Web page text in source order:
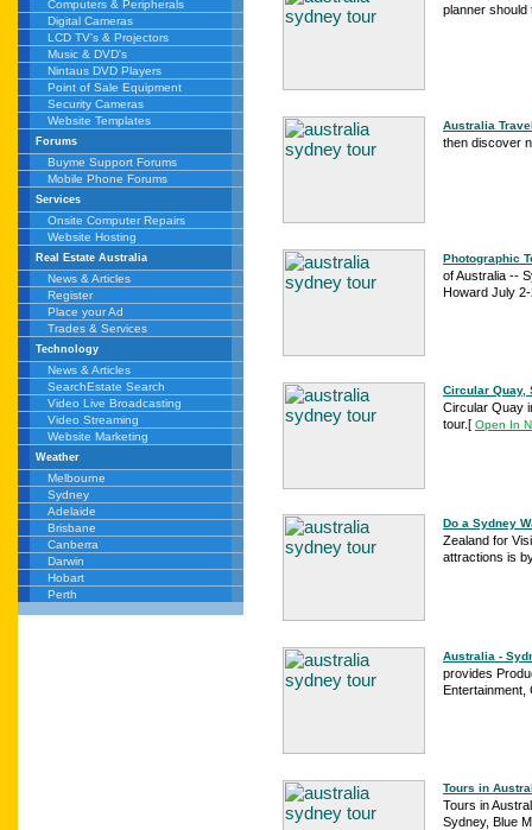
Computers & Peripherals
Digital Cameras
LCD TV's & Projectors
Music & DVD's
Nintaus DVD Players
Point of Sale Equipment
Security Cameras
Website Templates
Forums
Buyme Support Forums
Mobile Phone Forums
Services
Onsite Computer Repairs
Website Hosting
Real Estate Australia
News & Articles
Register
Place your Ad
Trades & Services
Technology
News & Articles
SearchEstate Search
Video Live Broadcasting
Video Streaming
Website Marketing
Weather
Melbourne
Sydney
Adelaide
Brisbane
Canberra
Darwin
Hobart
Perth
planner should
Australia
then discover
Photographic
of Australia --
Howard July
Circular Quay,
Circular Quay
tour.[ Open In
Do a Sydney
Zealand for
attractions is
Australia -
provides
Entertainment,
Tours in
Tours in
Sydney, Blue